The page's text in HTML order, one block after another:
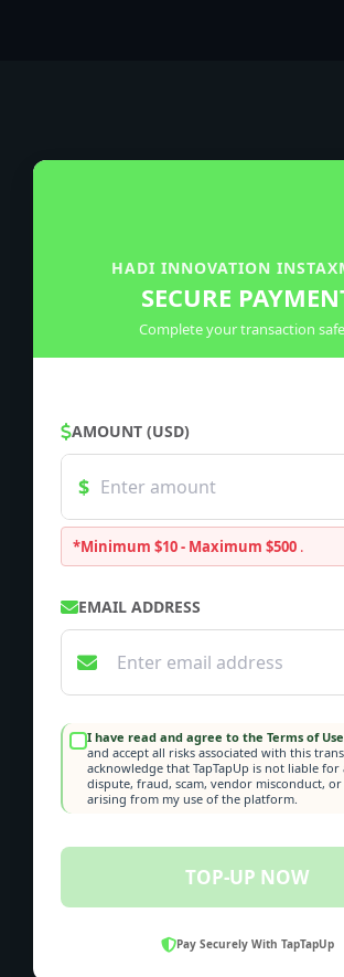
HADI INNOVATION
SECURE
Complete your transaction
AMOUNT (USD)
*Minimum $10 - Maximum $500 .
EMAIL ADDRESS
I have read and agree to the Terms of
and accept all risks associated with this
acknowledge that TapTapUp is not liable for
dispute, fraud, scam, vendor misconduct, or
arising from my use of the platform.
TOP-UP NOW
Pay Securely With TapTapUp